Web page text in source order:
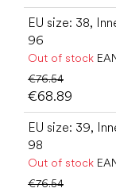
EU size: 38,
96
Out of stock
€76.54
€68.89
EU size: 39,
98
Out of stock
€76.54